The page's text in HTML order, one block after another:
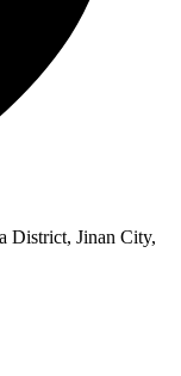
District, Jinan City,